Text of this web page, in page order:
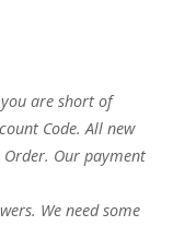
are short of
Code. All new
Our payment
We need some